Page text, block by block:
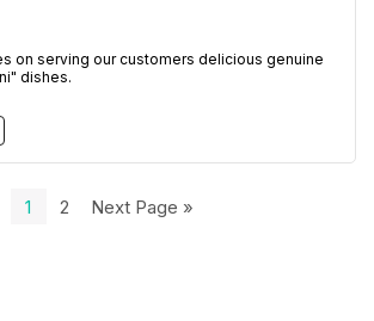
on serving our customers delicious genuine
dishes.
1 2 Next Page »